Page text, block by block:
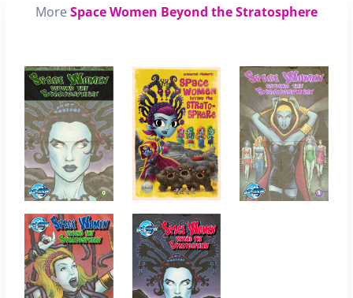
More Space Women Beyond the Stratosphere